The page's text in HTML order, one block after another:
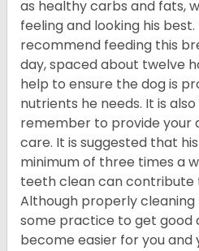
as healthy carbs and fats,
feeling and looking his
recommend feeding this
day, spaced about twelve
help to ensure the dog is
nutrients he needs. It is
remember to provide your
care. It is suggested that
minimum of three times a
teeth clean can contribute
Although properly
some practice to get good
become easier for you and